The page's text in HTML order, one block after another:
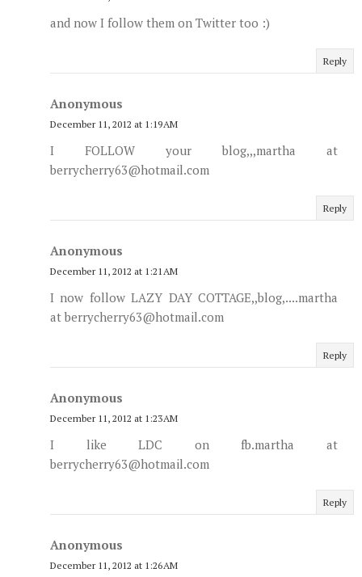
and now I follow them on Twitter too :)
Reply
Anonymous
December 11, 2012 at 1:19 AM
I FOLLOW your blog,,,martha at
berrycherry63@hotmail.com
Reply
Anonymous
December 11, 2012 at 1:21 AM
I now follow LAZY DAY COTTAGE,,blog,....martha
at berrycherry63@hotmail.com
Reply
Anonymous
December 11, 2012 at 1:23 AM
I like LDC on fb.martha at
berrycherry63@hotmail.com
Reply
Anonymous
December 11, 2012 at 1:26 AM